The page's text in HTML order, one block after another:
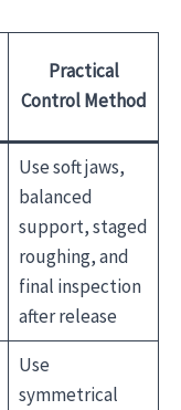
Practical
Control Method
Use soft jaws,
balanced
support, staged
roughing, and
final inspection
after release
Use
symmetrical